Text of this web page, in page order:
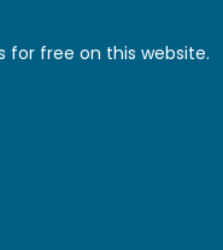
for free on this website.